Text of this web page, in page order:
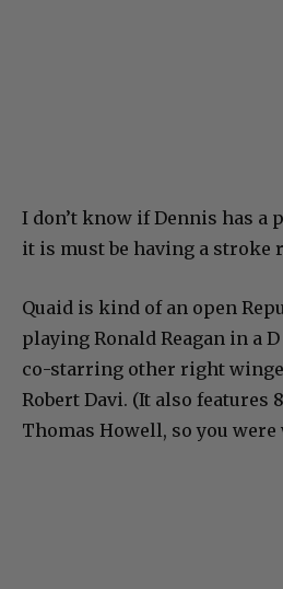
I don’t know if Dennis has a
it is must be having a stroke
Quaid is kind of an open
playing Ronald Reagan in a
co-starring other right
Robert Davi. (It also features
Thomas Howell, so you were